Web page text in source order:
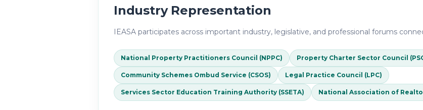
Industry Representation
IEASA participates across important industry, legislative, and professional forums
National Property Practitioners Council (NPPC) Property Charter Sector Council
Community Schemes Ombud Service (CSOS) Legal Practice Council (LPC)
Services Sector Education Training Authority (SSETA) National Association of